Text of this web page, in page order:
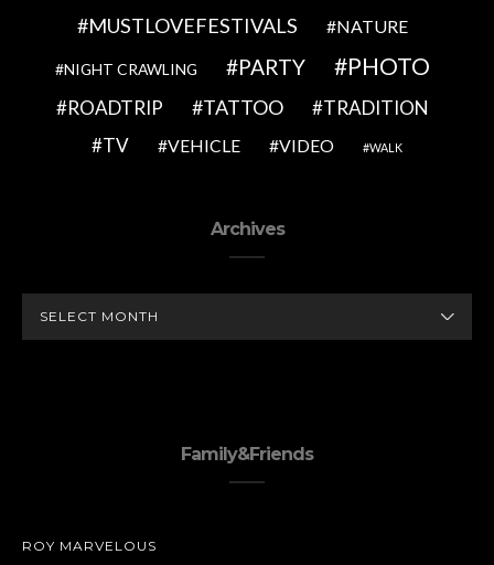
MUSTLOVEFESTIVALS NATURE
NIGHT CRAWLING PARTY PHOTO
ROADTRIP TATTOO
TRADITION
TV
VEHICLE VIDEO WALK
Archives
Family&Friends
ROY MARVELOUS